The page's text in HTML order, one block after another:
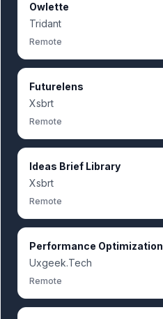
Owlette
Tridant
Remote
Futurelens
Xsbrt
Remote
Ideas Brief Library
Xsbrt
Remote
Performance Optimization
Uxgeek.Tech
Remote